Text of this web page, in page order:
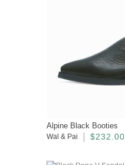
Alpine Black Booties
Wal & Pai $232.00